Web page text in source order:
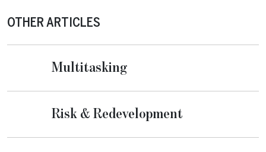
OTHER ARTICLES
Multitasking
Risk & Redevelopment